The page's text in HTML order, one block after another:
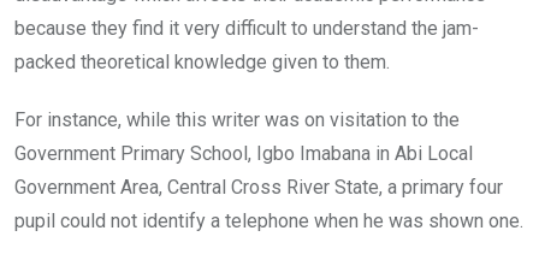
because they find it very difficult to understand the jam-
packed theoretical knowledge given to them.
For instance, while this writer was on visitation to the
Government Primary School, Igbo Imabana in Abi Local
Government Area, Central Cross River State, a primary four
pupil could not identify a telephone when he was shown one.